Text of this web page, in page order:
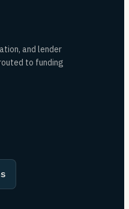
and lender
to funding